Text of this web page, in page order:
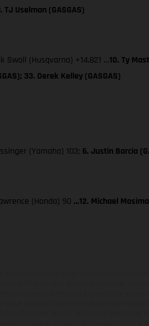
Uselman (GASGAS)
Swoll (Husqvarna) +14.821 …10. Ty
33. Derek Kelley (GASGAS)
(Yamaha) 103; 6. Justin Barcia
(Honda) 90 …12. Michael